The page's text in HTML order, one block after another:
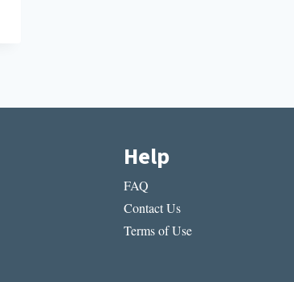
Help
FAQ
Contact Us
Terms of Use